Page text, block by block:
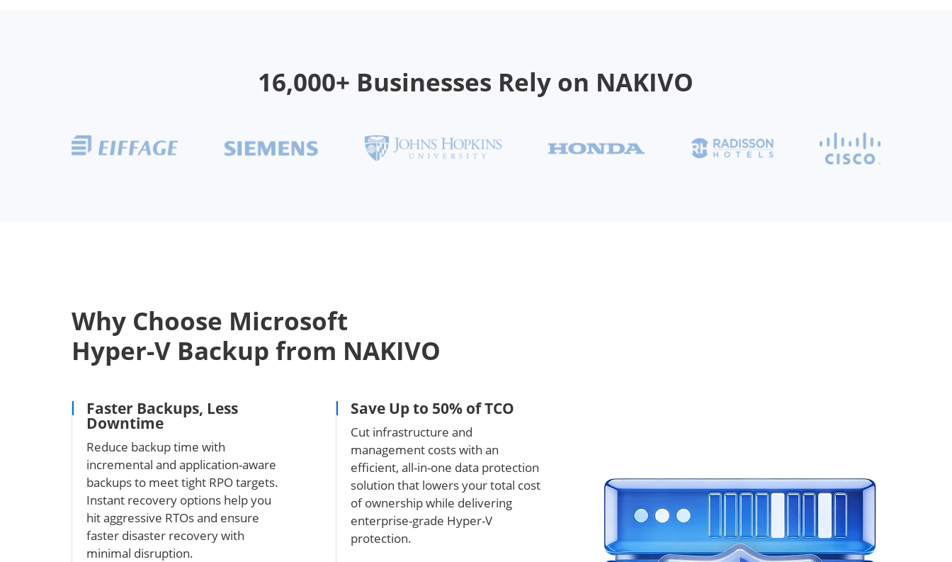
16,000+ Businesses Rely on NAKIVO
Why Choose Microsoft
Hyper-V Backup from NAKIVO
Faster Backups, Less
Downtime
Reduce backup time with
incremental and application-aware
backups to meet tight RPO targets.
Instant recovery options help you
hit aggressive RTOs and ensure
faster disaster recovery with
minimal disruption.
Save Up to 50% of TCO
Cut infrastructure and
management costs with an
efficient, all-in-one data protection
solution that lowers your total cost
of ownership while delivering
enterprise-grade Hyper-V
protection.